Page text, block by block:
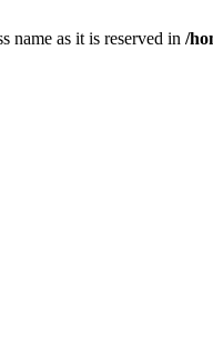
name as it is reserved in /